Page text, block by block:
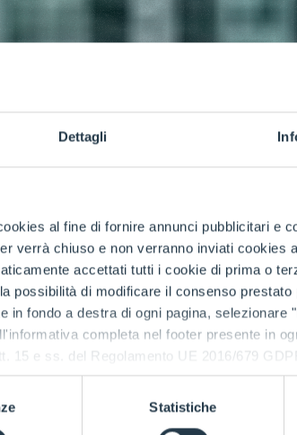
Dettagli
al fine di fornire annunci pubblicitari e
verrà chiuso e non verranno inviati cookies
accettati tutti i cookie di prima o
possibilità di modificare il consenso prestato
in fondo a destra di ogni pagina, selezionare
completa nel footer presente in
15 e ss. del Regolamento UE 2016/679
Statistiche